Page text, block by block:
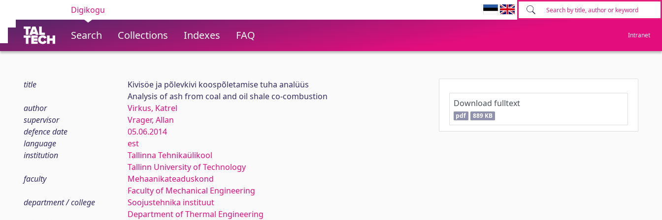
Digikogu
Search Collections Indexes FAQ Intranet
title
Kivisöe ja põlevkivi koospõletamise tuha analüüs
Analysis of ash from coal and oil shale co-combustion
author
Virkus, Katrel
supervisor
Vrager, Allan
defence date
05.06.2014
language
est
institution
Tallinna Tehnikaülikool
Tallinn University of Technology
faculty
Mehaanikateaduskond
Faculty of Mechanical Engineering
department / college
Soojustehnika instituut
Department of Thermal Engineering
Download fulltext
pdf 889 KB